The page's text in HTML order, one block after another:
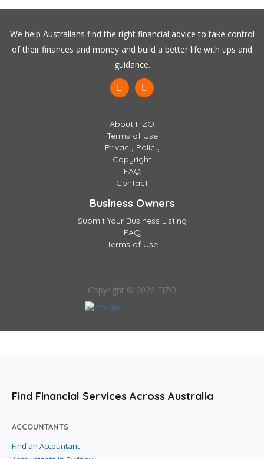
We help Australians find the right financial advice to take control
of their finances and money and build a better life with tips and
guidance.
About FIZO
Terms of Use
Privacy Policy
Copyright
FAQ
Contact
Business Owners
Submit Your Business Listing
FAQ
Terms of Use
Copyright © 2026 FIZO
Find Financial Services Across Australia
ACCOUNTANTS
Find an Accountant